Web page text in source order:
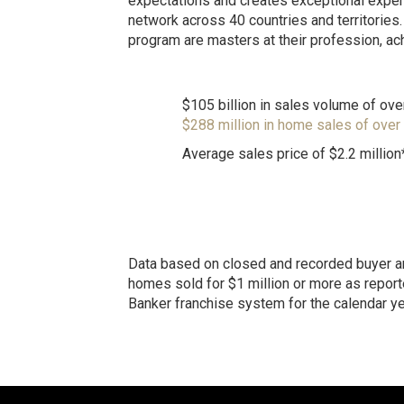
network across 40 countries and
program are masters at their profession,
$105 billion in sales volume of
$288 million in home sales of
Average sales price of $2.2
Data based on closed and recorded buyer
homes sold for $1 million or more as
Banker franchise system for the calendar